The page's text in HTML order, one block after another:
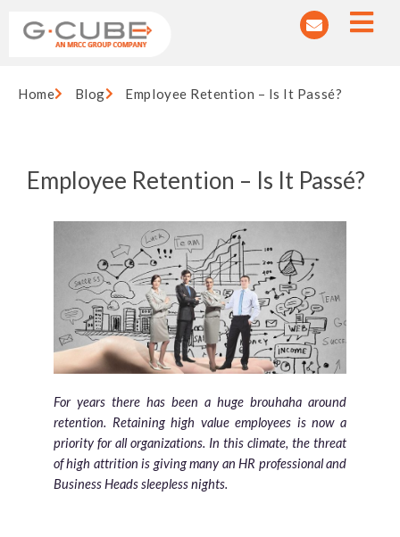
Home Blog Employee Retention – Is It Passé?
Employee Retention – Is It Passé?
For years there has been a huge brouhaha around
retention. Retaining high value employees is now a
priority for all organizations. In this climate, the threat
of high attrition is giving many an HR professional and
Business Heads sleepless nights.